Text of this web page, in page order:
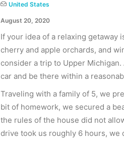
United States
August 20, 2020
If your idea of a relaxing getaway
cherry and apple orchards, and
consider a trip to Upper
car and be there within a
Traveling with a family of 5, we
bit of homework, we secured a
the rules of the house did not
drive took us roughly 6 hours, we